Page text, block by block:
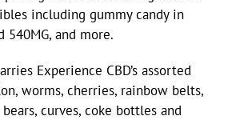
including gummy candy in
540MG, and more.
Experience CBD’s assorted
worms, cherries, rainbow belts,
curves, coke bottles and